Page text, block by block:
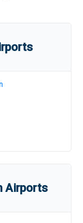
Airports